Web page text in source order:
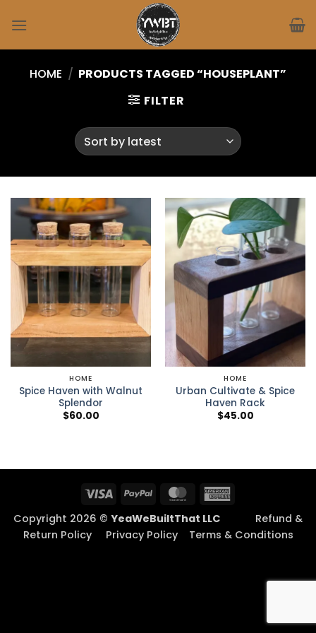
HOME / PRODUCTS TAGGED “HOUSEPLANT”
FILTER
HOME
Spice Haven with Walnut
Splendor
$60.00
HOME
Urban Cultivate & Spice
Haven Rack
$45.00
Visa PayPal MasterCard
Copyright 2026 © YeaWeBuiltThat LLC
Refund &
Return Policy
Privacy Policy Terms & Conditions